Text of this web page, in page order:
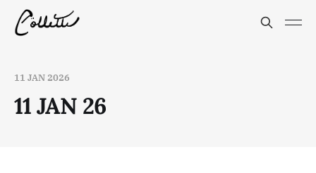
11 JAN 2026
11 JAN 26